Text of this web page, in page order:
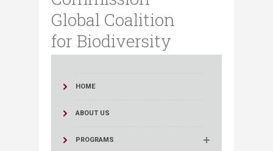
Global Coalition
for Biodiversity
HOME
ABOUT US
PROGRAMS